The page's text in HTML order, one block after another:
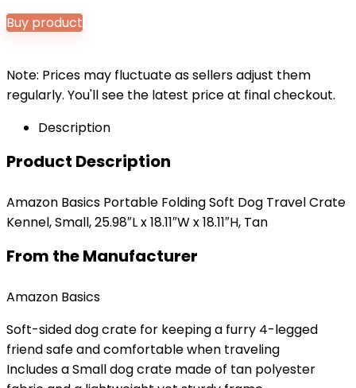
Buy product
Note: Prices may fluctuate as sellers adjust them
regularly. You'll see the latest price at final checkout.
Description
Product Description
Amazon Basics Portable Folding Soft Dog Travel Crate
Kennel, Small, 25.98″L x 18.11″W x 18.11″H, Tan
From the Manufacturer
Amazon Basics
Soft-sided dog crate for keeping a furry 4-legged
friend safe and comfortable when traveling
Includes a Small dog crate made of tan polyester